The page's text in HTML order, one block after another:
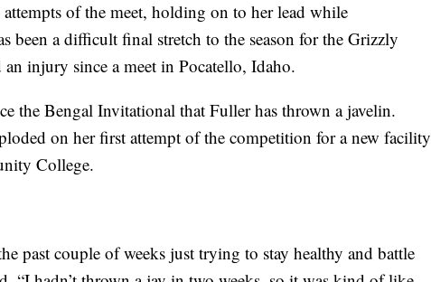
of the meet, holding on to her lead while
been a difficult final stretch to the season for the Grizzly
an injury since a meet in Pocatello, Idaho.
the Bengal Invitational that Fuller has thrown a javelin.
on her first attempt of the competition for a new facility
College.
past couple of weeks just trying to stay healthy and battle